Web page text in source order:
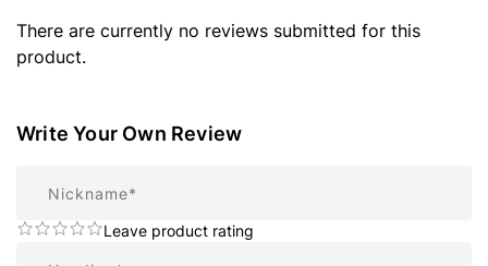
There are currently no reviews submitted for this
product.
Write Your Own Review
Leave product rating